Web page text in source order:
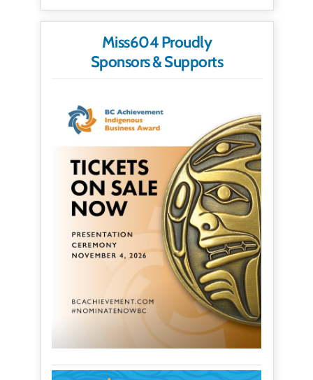
Miss604 Proudly
Sponsors & Supports